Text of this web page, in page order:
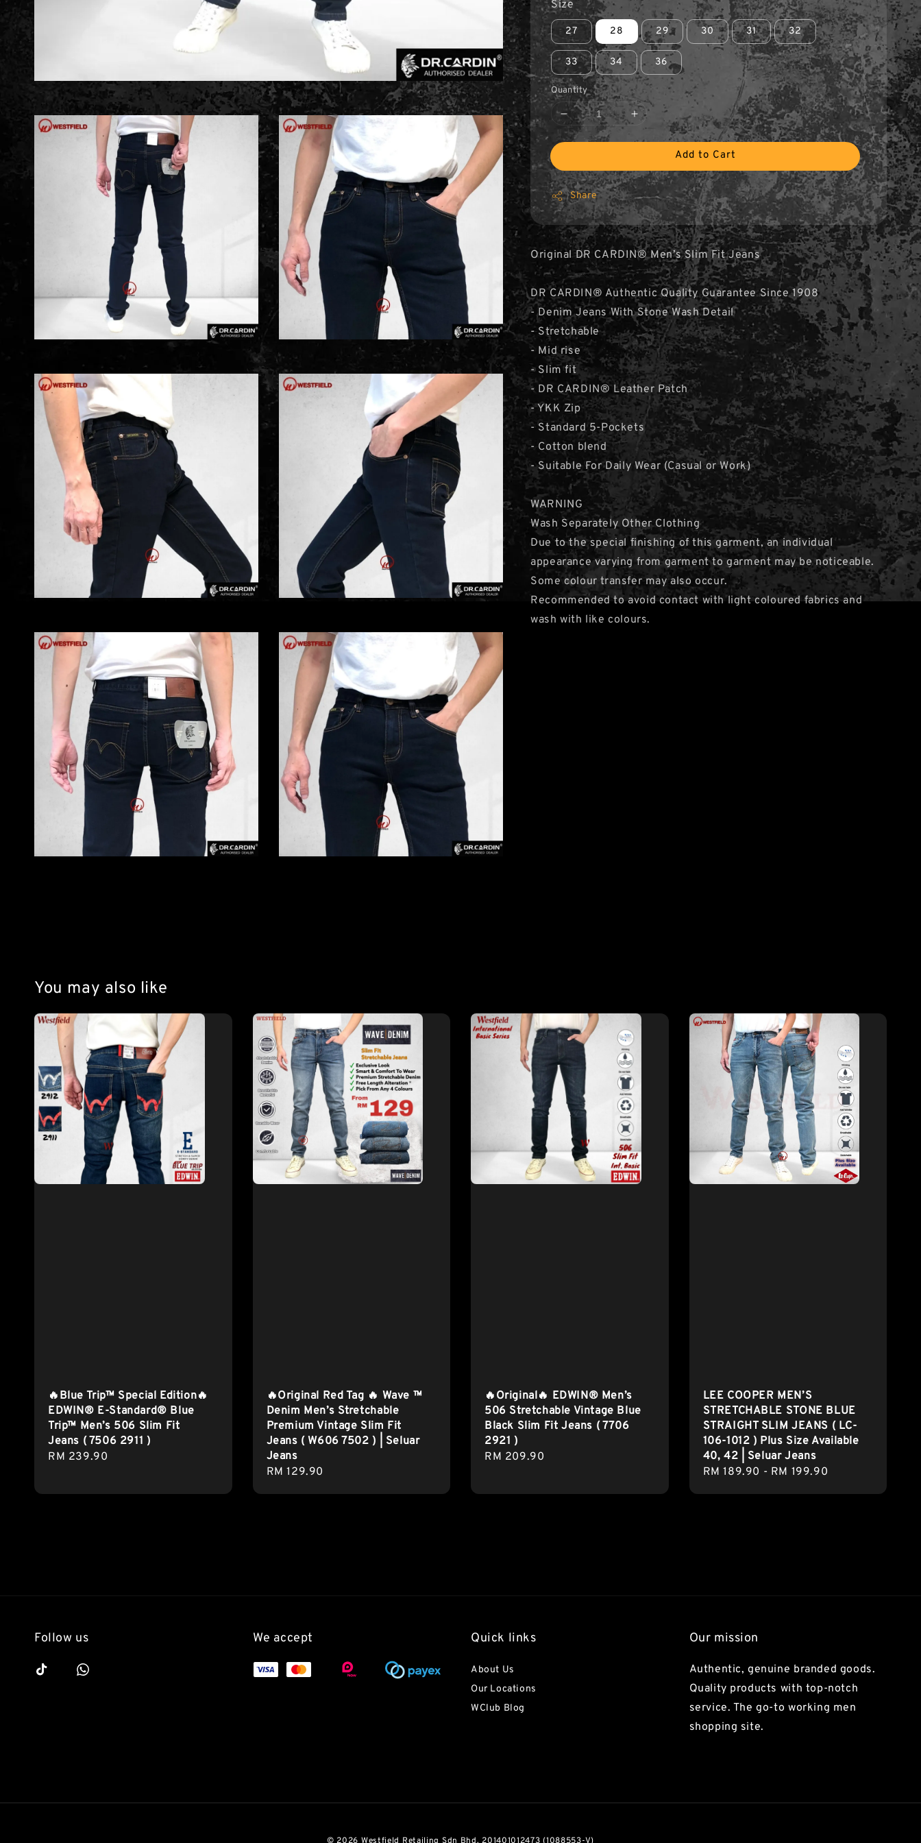
Size
27 28 29 30 31 32
33 34 36
Quantity
Add to Cart
Share
Original DR CARDIN® Men’s Slim Fit Jeans
DR CARDIN® Authentic Quality Guarantee Since 1908
- Denim Jeans With Stone Wash Detail
- Stretchable
- Mid rise
- Slim fit
- DR CARDIN® Leather Patch
- YKK Zip
- Standard 5-Pockets
- Cotton blend
- Suitable For Daily Wear (Casual or Work)
WARNING
Wash Separately Other Clothing
Due to the special finishing of this garment, an individual
appearance varying from garment to garment may be noticeable.
Some colour transfer may also occur.
Recommended to avoid contact with light coloured fabrics and
wash with like colours.
You may also like
🔥Blue Trip™ Special Edition🔥
EDWIN® E-Standard® Blue
Trip™ Men’s 506 Slim Fit
Jeans ( 7506 2911 )
Regular
RM 239.90
🔥Original Red Tag 🔥 Wave ™
Denim Men’s Stretchable
Premium Vintage Slim Fit
Jeans ( W606 7502 ) | Seluar
Jeans
Regular
RM 129.90
🔥Original🔥 EDWIN® Men’s
506 Stretchable Vintage Blue
Black Slim Fit Jeans ( 7706
2921 )
Regular
RM 209.90
LEE COOPER MEN’S
STRETCHABLE STONE BLUE
STRAIGHT SLIM JEANS ( LC-
106-1012 ) Plus Size Available
40, 42 | Seluar Jeans
Regular
RM 189.90 - RM 199.90
Follow us We accept Quick links
About Us
Our Locations
WClub Blog
Our mission
Authentic, genuine branded goods.
Quality products with top-notch
service. The go-to working men
shopping site.